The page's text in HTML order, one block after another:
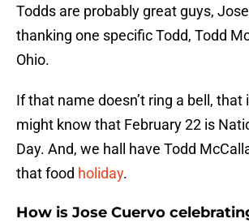
Todds are probably great guys,
thanking one specific Todd, Todd
Ohio.
If that name doesn’t ring a bell, that
might know that February 22 is
Day. And, we hall have Todd
that food holiday.
How is Jose Cuervo